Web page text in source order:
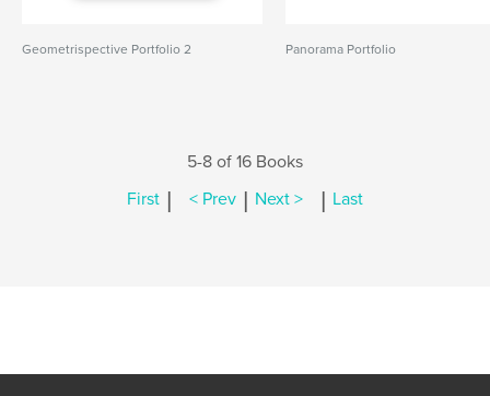
Geometrispective Portfolio 2 Panorama Portfolio
5-8 of 16 Books
First | < Prev | Next > | Last